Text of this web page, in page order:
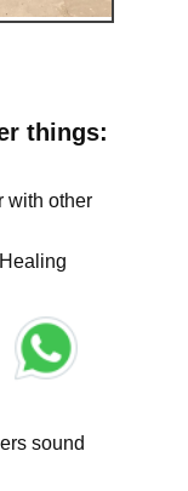
things:
with other
sound